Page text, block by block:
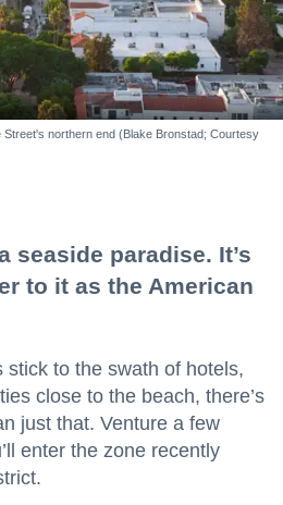
northern end (Blake Bronstad; Courtesy
seaside paradise. It’s
to it as the American
to the swath of hotels,
close to the beach, there’s
just that. Venture a few
enter the zone recently